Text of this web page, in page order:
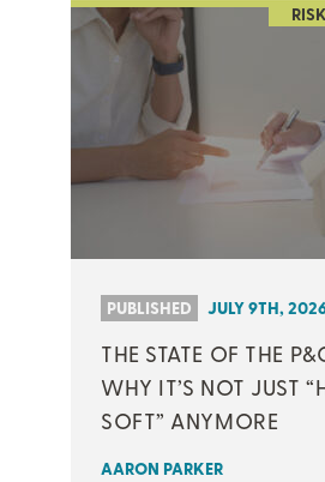
PUBLISHED JULY 9TH,
THE STATE OF THE
WHY IT’S NOT JUST
SOFT” ANYMORE
AARON PARKER